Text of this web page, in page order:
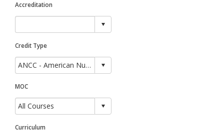
Accreditation
Credit Type
MOC
Curriculum